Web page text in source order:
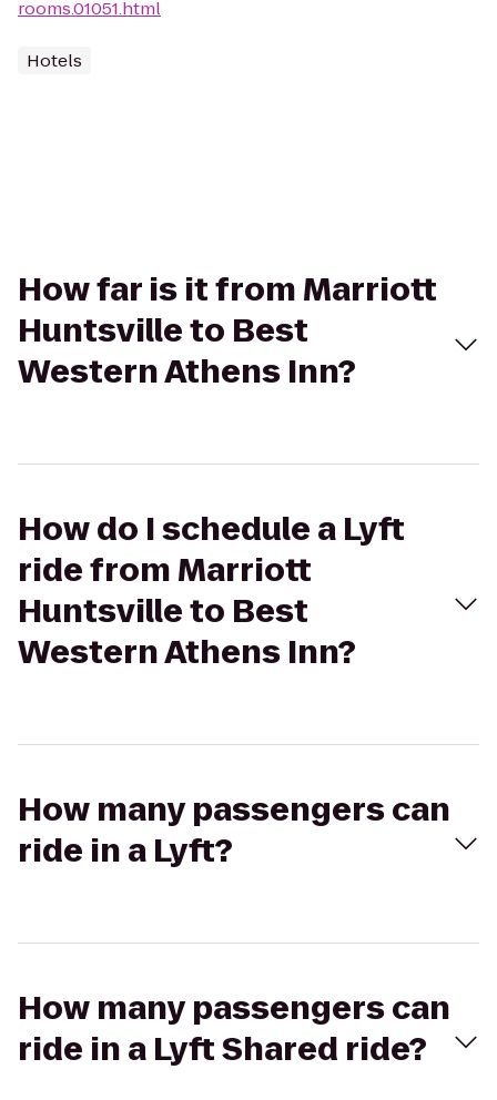
rooms.01051.html
Hotels
How far is it from Marriott
Huntsville to Best
Western Athens Inn?
How do I schedule a Lyft
ride from Marriott
Huntsville to Best
Western Athens Inn?
How many passengers can
ride in a Lyft?
How many passengers can
ride in a Lyft Shared ride?